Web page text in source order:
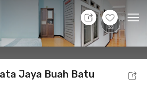
+5
Location Room
Jaya Buah Batu